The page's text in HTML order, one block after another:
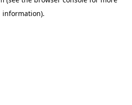
information).